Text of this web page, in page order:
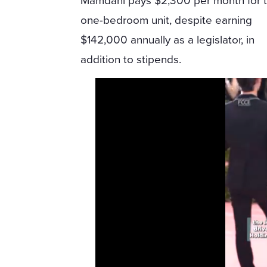
one-bedroom unit, despite earning
$142,000 annually as a legislator, in
addition to stipends.